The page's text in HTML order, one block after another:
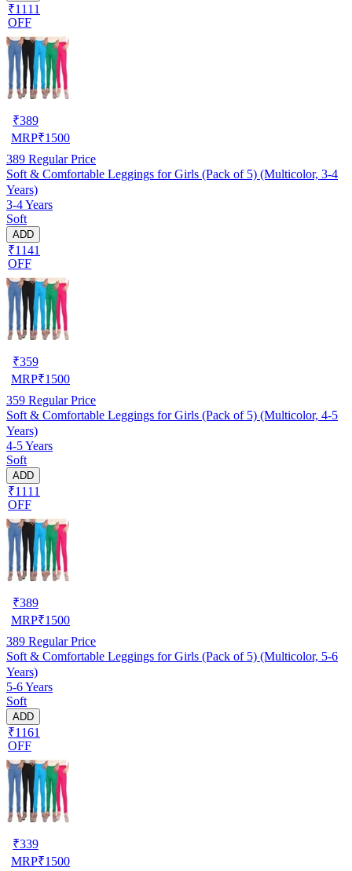
₹1111
OFF
₹389
MRP₹1500
389 Regular Price
Soft & Comfortable Leggings for Girls (Pack of 5) (Multicolor, 3-4
Years)
3-4 Years
Soft
ADD
₹1141
OFF
₹359
MRP₹1500
359 Regular Price
Soft & Comfortable Leggings for Girls (Pack of 5) (Multicolor, 4-5
Years)
4-5 Years
Soft
ADD
₹1111
OFF
₹389
MRP₹1500
389 Regular Price
Soft & Comfortable Leggings for Girls (Pack of 5) (Multicolor, 5-6
Years)
5-6 Years
Soft
ADD
₹1161
OFF
₹339
MRP₹1500